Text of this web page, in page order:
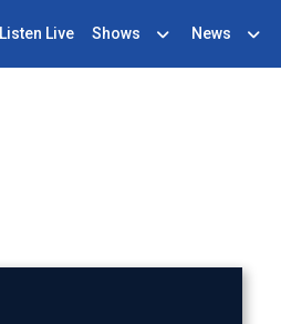
Listen Live Shows News